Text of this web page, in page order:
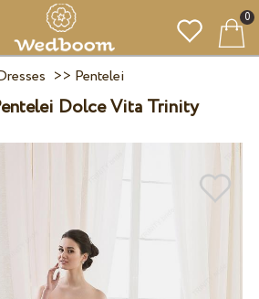
0
>> Pentelei
Dolce Vita Trinity